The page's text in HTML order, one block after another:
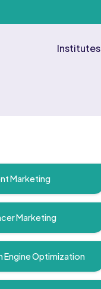
Institutes
Marketing
Marketing
Engine Optimization